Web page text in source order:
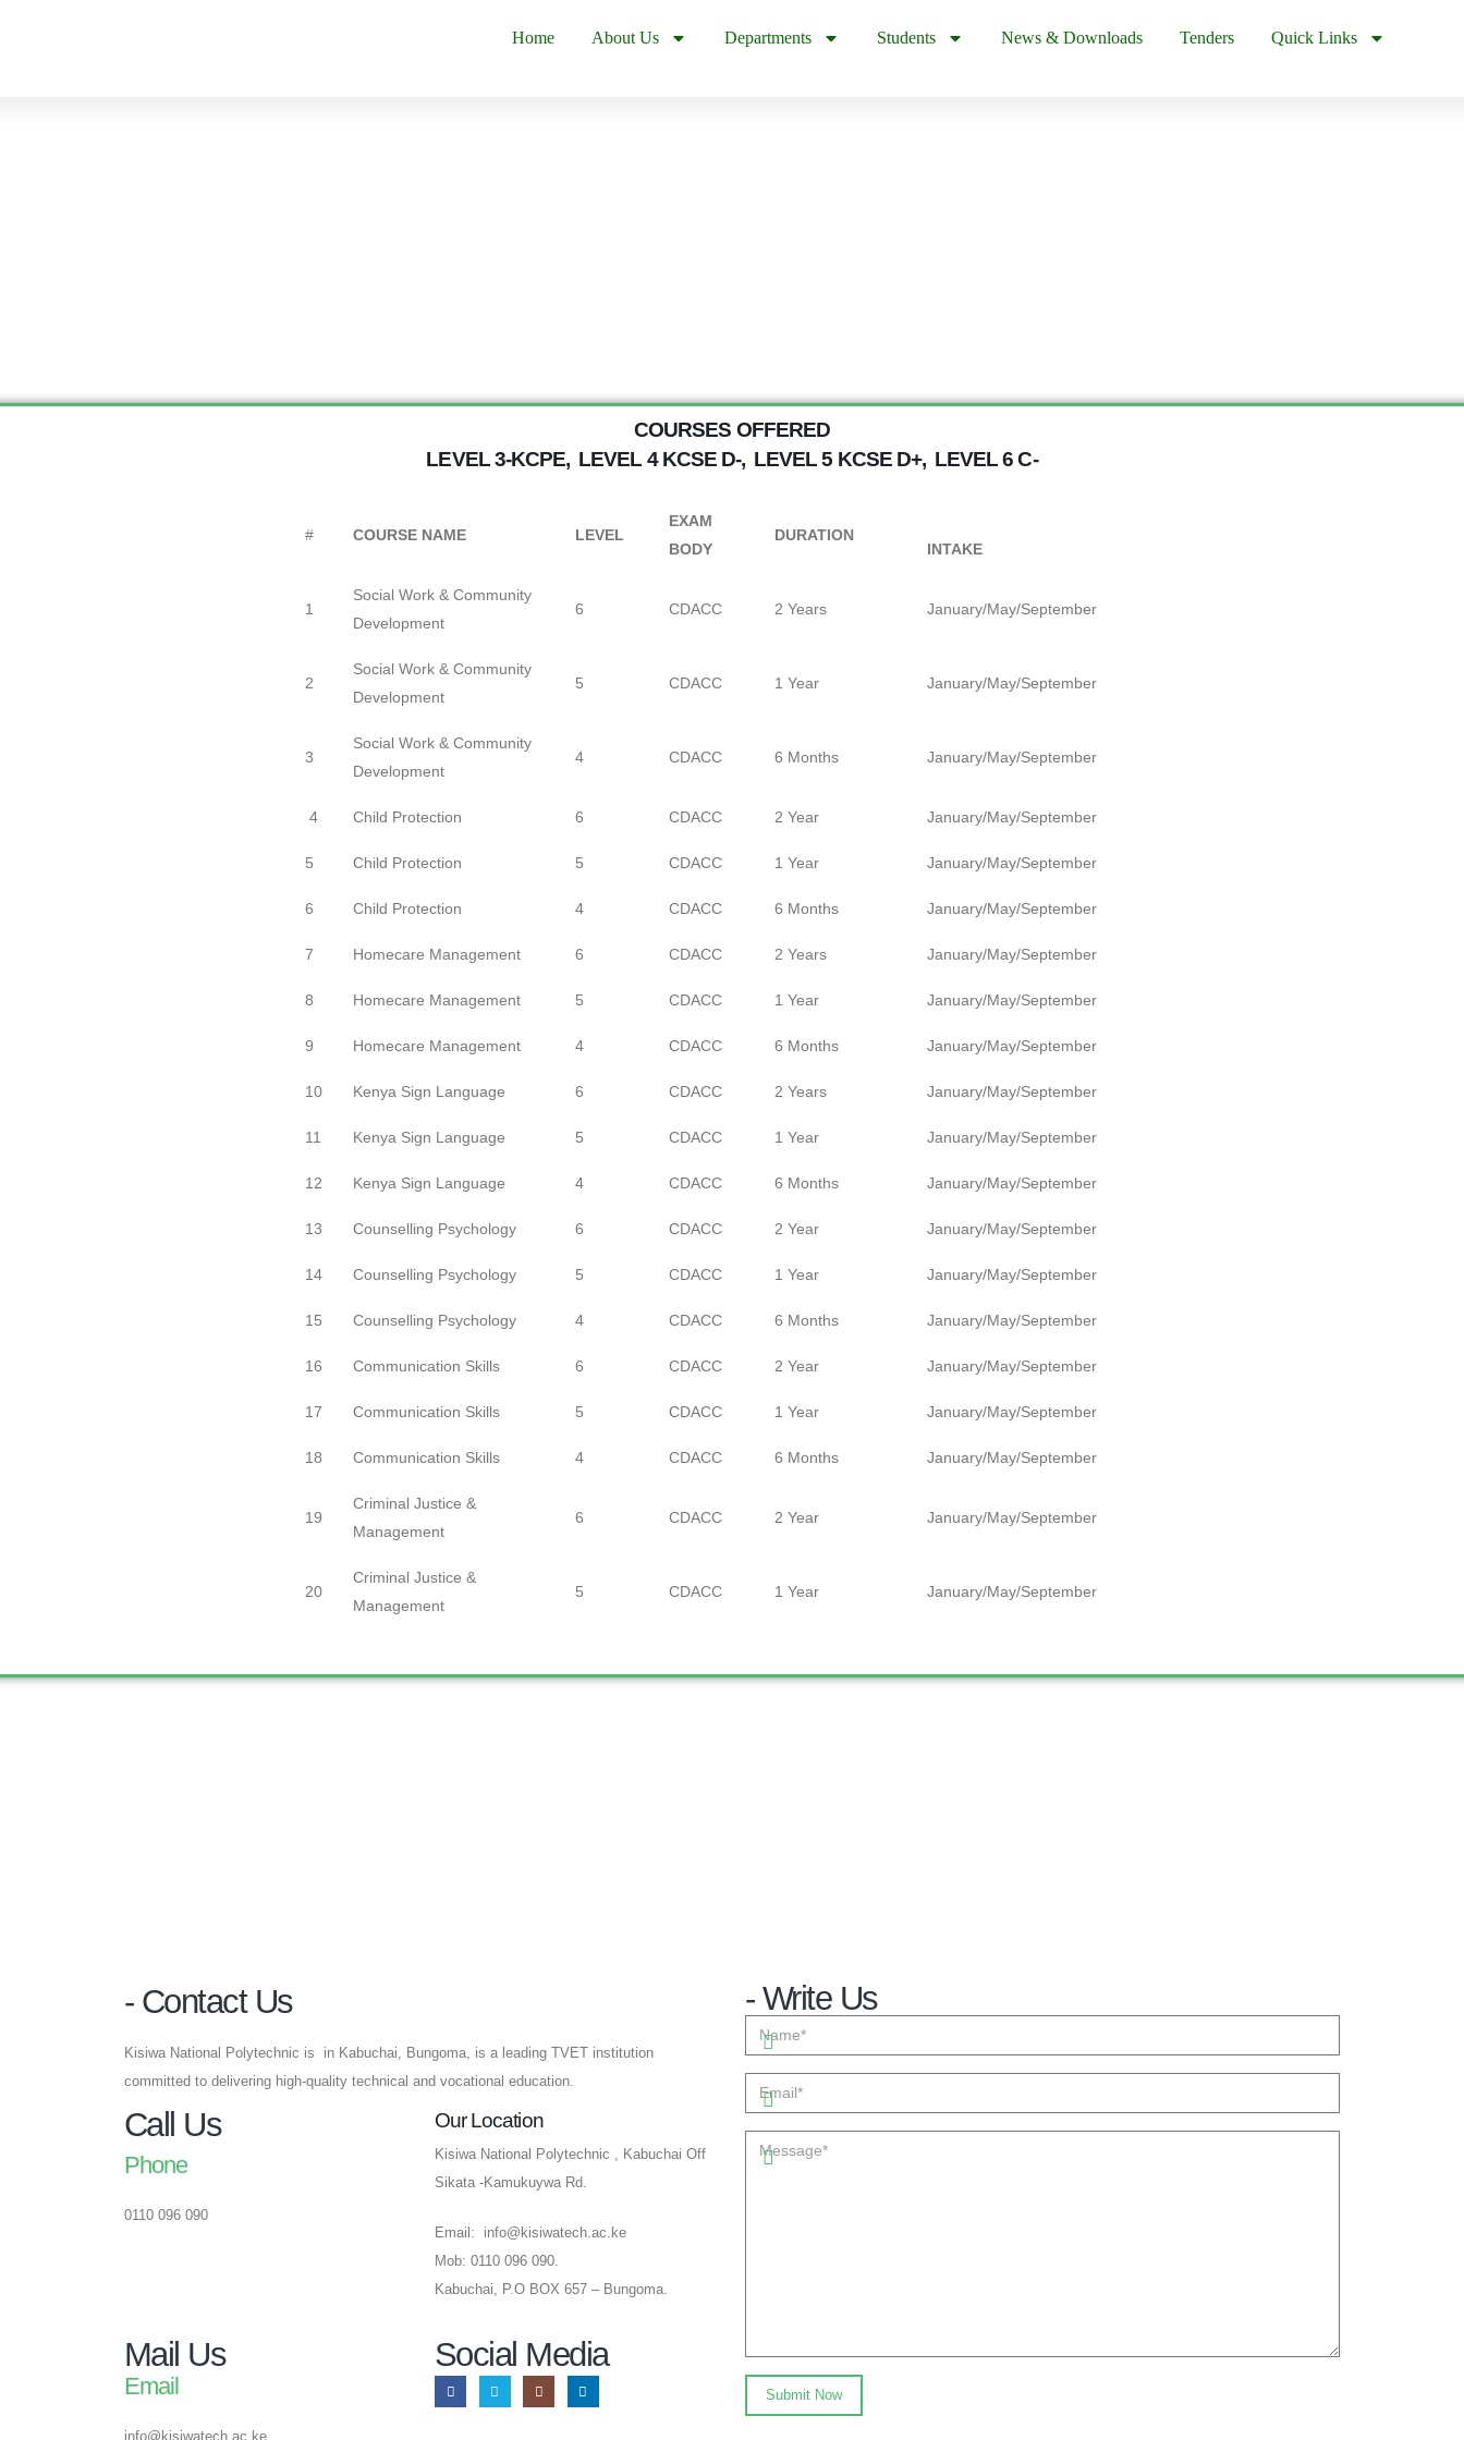
Home About Us Departments Students News & Downloads Tenders Quick Links
COURSES OFFERED
LEVEL 3-KCPE, LEVEL 4 KCSE D-, LEVEL 5 KCSE D+, LEVEL 6 C-
# COURSE NAME LEVEL
EXAM
BODY
DURATION
INTAKE
1
Social Work & Community
Development
6 CDACC 2 Years January/May/September
2
Social Work & Community
Development
5 CDACC 1 Year January/May/September
3
Social Work & Community
Development
4 CDACC 6 Months January/May/September
4 Child Protection 6 CDACC 2 Year January/May/September
5 Child Protection 5 CDACC 1 Year January/May/September
6 Child Protection 4 CDACC 6 Months January/May/September
7 Homecare Management 6 CDACC 2 Years January/May/September
8 Homecare Management 5 CDACC 1 Year January/May/September
9 Homecare Management 4 CDACC 6 Months January/May/September
10 Kenya Sign Language 6 CDACC 2 Years January/May/September
11 Kenya Sign Language 5 CDACC 1 Year January/May/September
12 Kenya Sign Language 4 CDACC 6 Months January/May/September
13 Counselling Psychology 6 CDACC 2 Year January/May/September
14 Counselling Psychology 5 CDACC 1 Year January/May/September
15 Counselling Psychology 4 CDACC 6 Months January/May/September
16 Communication Skills 6 CDACC 2 Year January/May/September
17 Communication Skills 5 CDACC 1 Year January/May/September
18 Communication Skills 4 CDACC 6 Months January/May/September
19
Criminal Justice &
Management
6 CDACC 2 Year January/May/September
20
Criminal Justice &
Management
5 CDACC 1 Year January/May/September
- Contact Us
Kisiwa National Polytechnic is in Kabuchai, Bungoma, is a leading TVET institution
committed to delivering high-quality technical and vocational education.
Call Us
Phone
0110 096 090
Our Location
Kisiwa National Polytechnic , Kabuchai Off
Sikata -Kamukuywa Rd.
Email: info@kisiwatech.ac.ke
Mob: 0110 096 090.
Kabuchai, P.O BOX 657 – Bungoma.
Mail Us
Email
Social Media​
- Write Us